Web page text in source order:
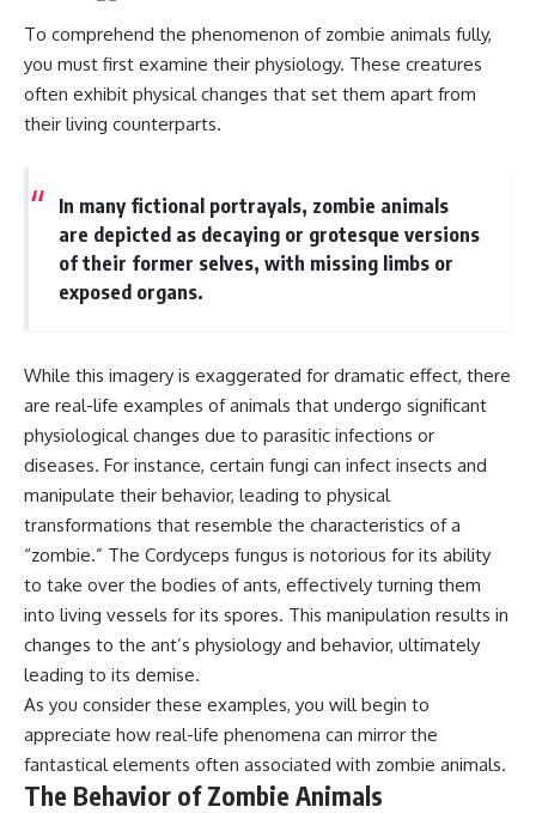
The answer changes the way
perception forever. In this video,
we explore the neuroscience of
brain creates an experience that
no single wavelength of light
can produce.
You'll discover how S, M, and L
cone cells work together to
produce the same perceived
color, and how color constancy
allows your brain to keep
familiar objects looking stable
as lighting changes throughout
the day.
We also explain why magenta is
different from spectral colors,
how it relates to other
should not be confused with
forbidden colors or the
experimental color "Olo." Along
the way, we'll revisit famous
examples like The Dress
illusion to show how human
perception actively constructs
the world you see rather than
simply recording it.
#EmotionalHealth
#SelfAwareness
#Overthinker
To comprehend the phenomenon of zombie animals fully,
you must first examine their physiology. These creatures
often exhibit physical changes that set them apart from
their living counterparts.
In many fictional portrayals, zombie animals
are depicted as decaying or grotesque versions
of their former selves, with missing limbs or
exposed organs.
While this imagery is exaggerated for dramatic effect, there
are real-life examples of animals that undergo significant
physiological changes due to parasitic infections or
diseases. For instance, certain fungi can infect insects and
manipulate their behavior, leading to physical
transformations that resemble the characteristics of a
“zombie.” The Cordyceps fungus is notorious for its ability
to take over the bodies of ants, effectively turning them
into living vessels for its spores. This manipulation results in
changes to the ant’s physiology and behavior, ultimately
leading to its demise.
As you consider these examples, you will begin to
appreciate how real-life phenomena can mirror the
fantastical elements often associated with zombie animals.
The Behavior of Zombie Animals